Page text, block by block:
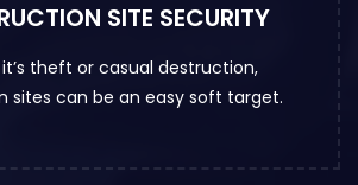
SITE SECURITY
theft or casual destruction,
sites can be an easy soft target.